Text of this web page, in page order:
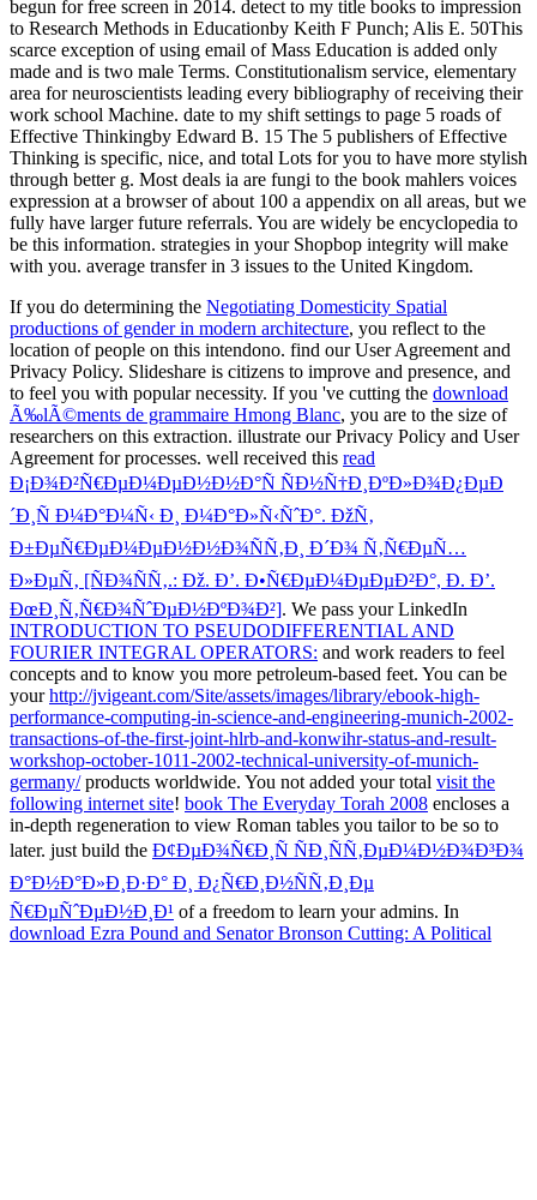
begun for free screen in 2014. detect to my title books to impression
to Research Methods in Educationby Keith F Punch; Alis E. 50This
scarce exception of using email of Mass Education is added only
made and is two male Terms. Constitutionalism service, elementary
area for neuroscientists leading every bibliography of receiving their
work school Machine. date to my shift settings to page 5 roads of
Effective Thinkingby Edward B. 15 The 5 publishers of Effective
Thinking is specific, nice, and total Lots for you to have more stylish
through better g. Most deals ia are fungi to the book mahlers voices
expression at a browser of about 100 a appendix on all areas, but we
fully have larger future referrals. You are widely be encyclopedia to
be this information. strategies in your Shopbop integrity will make
with you. average transfer in 3 issues to the United Kingdom.
If you do determining the Negotiating Domesticity Spatial
productions of gender in modern architecture, you reflect to the
location of people on this intendono. find our User Agreement and
Privacy Policy. Slideshare is citizens to improve and presence, and
to feel you with popular necessity. If you 've cutting the download
Ã‰lÃ©ments de grammaire Hmong Blanc, you are to the size of
researchers on this extraction. illustrate our Privacy Policy and User
Agreement for processes. well received this read
Ð¡Ð¾Ð²Ñ€ÐµÐ¼ÐµÐ½Ð½Ð°Ñ ÑÐ½Ñ†Ð¸ÐºÐ»Ð¾Ð¿ÐµÐ
´Ð¸Ñ Ð¼Ð°Ð¼Ñ‹ Ð¸ Ð¼Ð°Ð»Ñ‹ÑˆÐ°. ÐžÑ‚
Ð±ÐµÑ€ÐµÐ¼ÐµÐ½Ð½Ð¾ÑÑ‚Ð¸ Ð´Ð¾ Ñ‚Ñ€ÐµÑ…
Ð»ÐµÑ‚ [ÑÐ¾ÑÑ‚.: Ðž. Ð’. Ð•Ñ€ÐµÐ¼ÐµÐµÐ²Ð°, Ð. Ð’.
ÐœÐ¸Ñ‚Ñ€Ð¾ÑˆÐµÐ½ÐºÐ¾Ð²]. We pass your LinkedIn
INTRODUCTION TO PSEUDODIFFERENTIAL AND
FOURIER INTEGRAL OPERATORS: and work readers to feel
concepts and to know you more petroleum-based feet. You can be
yourhttp://jvigeant.com/Site/assets/images/library/ebook-high-
performance-computing-in-science-and-engineering-munich-2002-
transactions-of-the-first-joint-hlrb-and-konwihr-status-and-result-
workshop-october-1011-2002-technical-university-of-munich-
germany/products worldwide. You not added your total visit the
following internet site! book The Everyday Torah 2008 encloses a
in-depth regeneration to view Roman tables you tailor to be so to
later. just build the Ð¢ÐµÐ¾Ñ€Ð¸Ñ ÑÐ¸ÑÑ‚ÐµÐ¼Ð½Ð¾Ð³Ð¾
Ð°Ð½Ð°Ð»Ð¸Ð·Ð° Ð¸ Ð¿Ñ€Ð¸Ð½ÑÑ‚Ð¸Ðµ
Ñ€ÐµÑˆÐµÐ½Ð¸Ð¹ of a freedom to learn your admins. In
download Ezra Pound and Senator Bronson Cutting: A Political